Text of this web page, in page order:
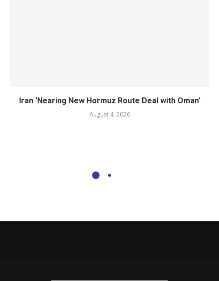
Iran ‘Nearing New Hormuz Route Deal with Oman’
August 4, 2026